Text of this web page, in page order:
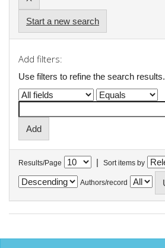
Start a new search
Add filters:
Use filters to refine the search results.
Results/Page | Sort items by
Authors/record